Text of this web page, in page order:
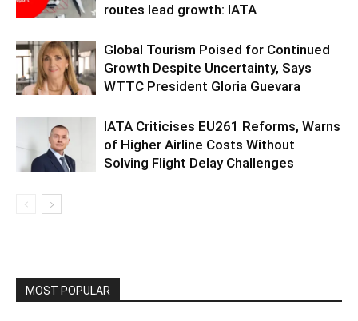
routes lead growth: IATA
Global Tourism Poised for Continued
Growth Despite Uncertainty, Says
WTTC President Gloria Guevara
IATA Criticises EU261 Reforms, Warns
of Higher Airline Costs Without
Solving Flight Delay Challenges
MOST POPULAR